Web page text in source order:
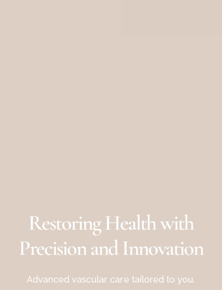
Restoring Health with
Precision and Innovation
Advanced vascular care tailored to you.